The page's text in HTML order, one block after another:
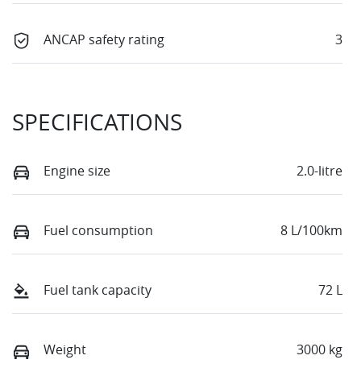
ANCAP safety rating 3
SPECIFICATIONS
Engine size 2.0-litre
Fuel consumption 8 L/100km
Fuel tank capacity 72 L
Weight 3000 kg